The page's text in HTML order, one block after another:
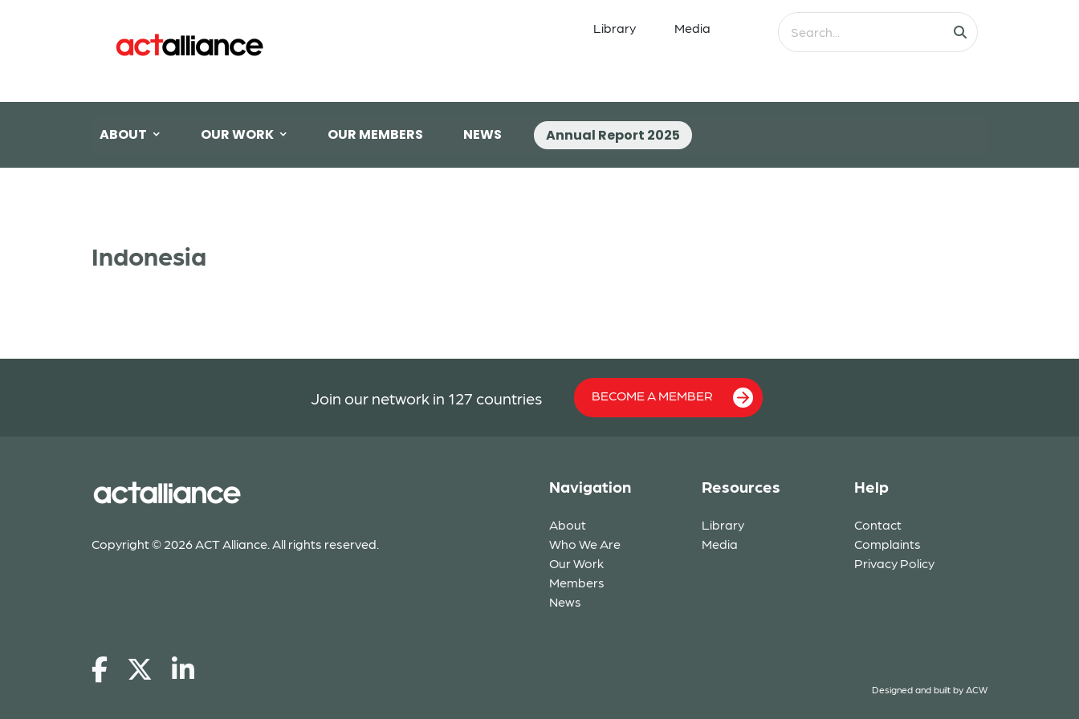
Library Media
ABOUT OUR WORK OUR MEMBERS NEWS Annual Report 2025
Indonesia
Join our network in 127 countries BECOME A MEMBER
Copyright © 2026 ACT Alliance. All rights reserved.
Navigation
About
Who We Are
Our Work
Members
News
Resources
Library
Media
Help
Contact
Complaints
Privacy Policy
Designed and built by ACW